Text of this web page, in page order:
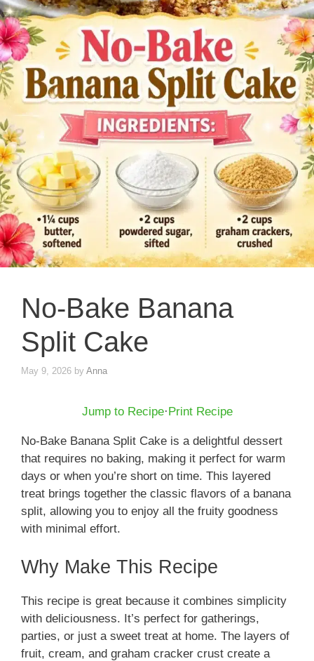
No-Bake Banana
Split Cake
May 9, 2026 by Anna
Jump to Recipe·Print Recipe
No-Bake Banana Split Cake is a delightful dessert
that requires no baking, making it perfect for warm
days or when you’re short on time. This layered
treat brings together the classic flavors of a banana
split, allowing you to enjoy all the fruity goodness
with minimal effort.
Why Make This Recipe
This recipe is great because it combines simplicity
with deliciousness. It’s perfect for gatherings,
parties, or just a sweet treat at home. The layers of
fruit, cream, and graham cracker crust create a